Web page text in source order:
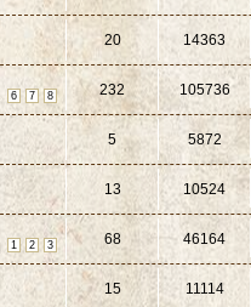
20 14363
6 7 8 232 105736
5 5872
13 10524
1 2 3 68 46164
15 11114